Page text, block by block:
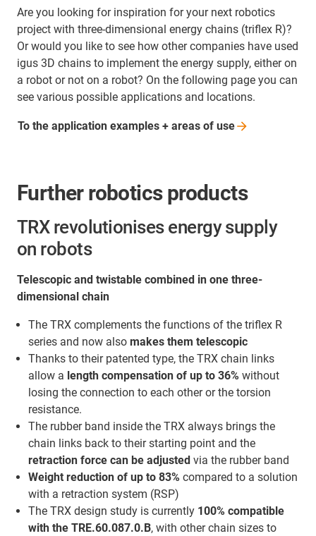
Are you looking for inspiration for your next robotics
project with three-dimensional energy chains (triflex R)?
Or would you like to see how other companies have used
igus 3D chains to implement the energy supply, either on
a robot or not on a robot? On the following page you can
see various possible applications and locations.
To the application examples + areas of use
Further robotics products
TRX revolutionises energy supply
on robots
Telescopic and twistable combined in one three-
dimensional chain
The TRX complements the functions of the triflex R
series and now also makes them telescopic
Thanks to their patented type, the TRX chain links
allow a length compensation of up to 36% without
losing the connection to each other or the torsion
resistance.
The rubber band inside the TRX always brings the
chain links back to their starting point and the
retraction force can be adjusted via the rubber band
Weight reduction of up to 83% compared to a solution
with a retraction system (RSP)
The TRX design study is currently 100% compatible
with the TRE.60.087.0.B, with other chain sizes to